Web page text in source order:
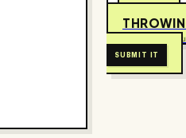
Free to submit.
SUBMIT IT